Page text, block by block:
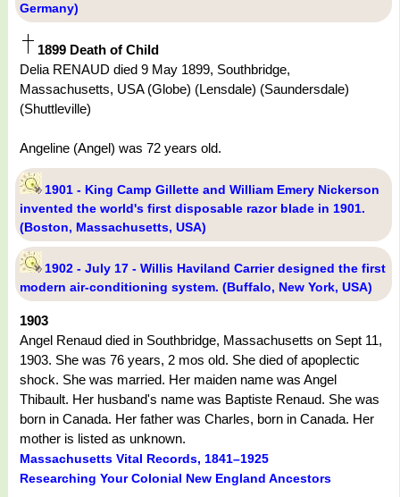
Germany)
1899 Death of Child
Delia RENAUD died 9 May 1899, Southbridge,
Massachusetts, USA (Globe) (Lensdale) (Saundersdale)
(Shuttleville)
Angeline (Angel) was 72 years old.
1901 - King Camp Gillette and William Emery Nickerson
invented the world's first disposable razor blade in 1901.
(Boston, Massachusetts, USA)
1902 - July 17 - Willis Haviland Carrier designed the first
modern air-conditioning system. (Buffalo, New York, USA)
1903
Angel Renaud died in Southbridge, Massachusetts on Sept 11,
1903. She was 76 years, 2 mos old. She died of apoplectic
shock. She was married. Her maiden name was Angel
Thibault. Her husband's name was Baptiste Renaud. She was
born in Canada. Her father was Charles, born in Canada. Her
mother is listed as unknown.
Massachusetts Vital Records, 1841–1925
Researching Your Colonial New England Ancestors